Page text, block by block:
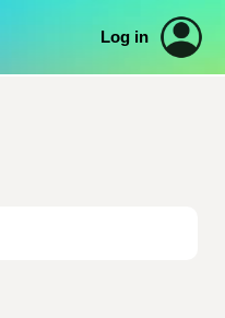
Log in